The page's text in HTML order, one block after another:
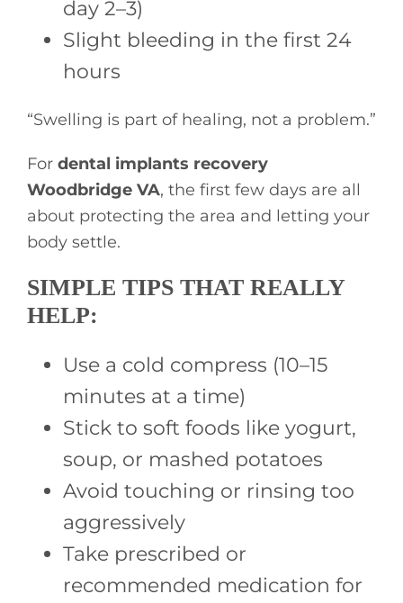
day 2–3)
Slight bleeding in the first 24
hours
“Swelling is part of healing, not a problem.”
For dental implants recovery
Woodbridge VA, the first few days are all
about protecting the area and letting your
body settle.
SIMPLE TIPS THAT REALLY
HELP:
Use a cold compress (10–15
minutes at a time)
Stick to soft foods like yogurt,
soup, or mashed potatoes
Avoid touching or rinsing too
aggressively
Take prescribed or
recommended medication for